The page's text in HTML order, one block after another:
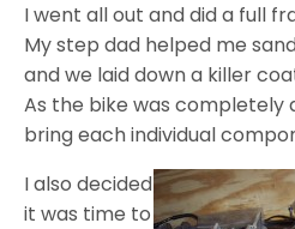
I went all out and did a full
My step dad helped me
and we laid down a killer
As the bike was
bring each individual
I also decided
it was time to